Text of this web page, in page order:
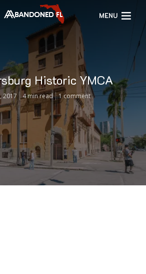
MENU
Historic YMCA
2017 4 min read 1 comment